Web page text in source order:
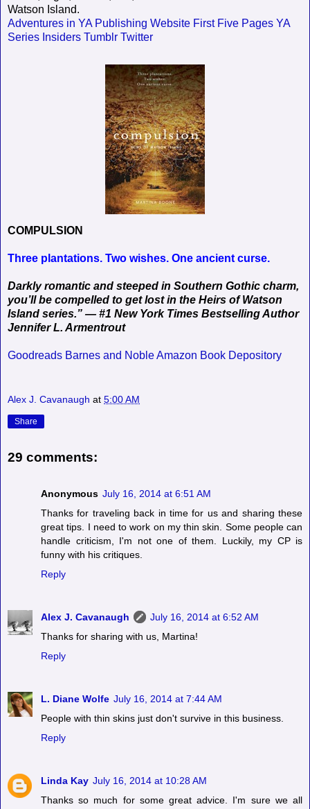
Watson Island.
Adventures in YA Publishing Website First Five Pages YA
Series Insiders Tumblr Twitter
COMPULSION
Three plantations. Two wishes. One ancient curse.
Darkly romantic and steeped in Southern Gothic charm,
you’ll be compelled to get lost in the Heirs of Watson
Island series.” — #1 New York Times Bestselling Author
Jennifer L. Armentrout
Goodreads Barnes and NobleAmazon Book Depository
Alex J. Cavanaugh at 5:00 AM
Share
29 comments:
Anonymous July 16, 2014 at 6:51 AM
Thanks for traveling back in time for us and sharing these
great tips. I need to work on my thin skin. Some people can
handle criticism, I'm not one of them. Luckily, my CP is
funny with his critiques.
Reply
Alex J. Cavanaugh
July 16, 2014 at 6:52 AM
Thanks for sharing with us, Martina!
Reply
L. Diane Wolfe July 16, 2014 at 7:44 AM
People with thin skins just don't survive in this business.
Reply
Linda Kay July 16, 2014 at 10:28 AM
Thanks so much for some great advice. I'm sure we all